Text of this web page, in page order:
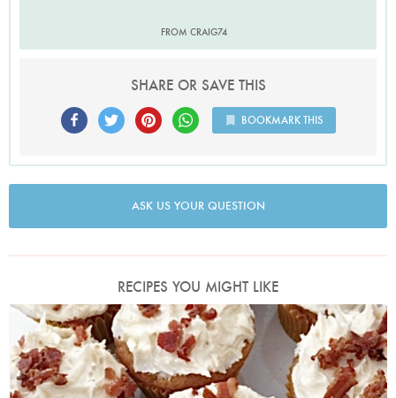
FROM CRAIG74
SHARE OR SAVE THIS
BOOKMARK THIS
ASK US YOUR QUESTION
RECIPES YOU MIGHT LIKE
Photo by Nigella